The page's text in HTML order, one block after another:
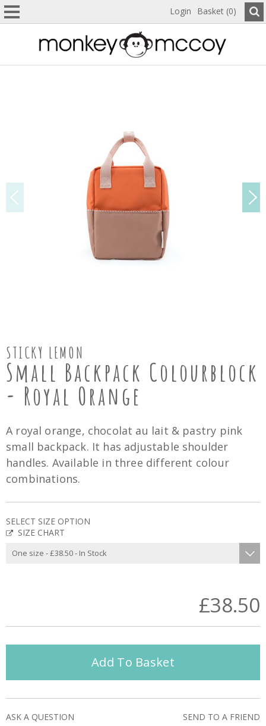
Login Basket (0)
STICKY LEMON
Small Backpack Colourblock
- Royal Orange
A royal orange, chocolat au lait & pastry pink
small backpack. It has adjustable shoulder
handles. Available in three different colour
combinations.
SELECT SIZE OPTION
SIZE CHART
£38.50
Add To Basket
ASK A QUESTION SEND TO A FRIEND